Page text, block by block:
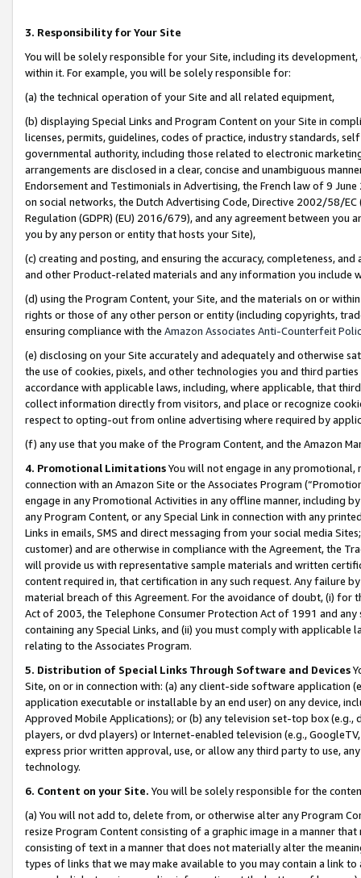
3. Responsibility for Your Site
You will be solely responsible for your Site, including its
within it. For example, you will be solely responsible for:
(a) the technical operation of your Site and all related equipment,
(b) displaying Special Links and Program Content on your Site in
licenses, permits, guidelines, codes of practice, industry standards,
governmental authority, including those related to electronic
arrangements are disclosed in a clear, concise and unambiguous
Endorsement and Testimonials in Advertising, the French law of 9
on social networks, the Dutch Advertising Code, Directive 2002/58/
Regulation (GDPR) (EU) 2016/679), and any agreement between
you by any person or entity that hosts your Site),
(c) creating and posting, and ensuring the accuracy, completeness,
and other Product-related materials and any information you include
(d) using the Program Content, your Site, and the materials on or
rights or those of any other person or entity (including copyrights,
ensuring compliance with the Amazon Associates Anti-Counterfeit
(e) disclosing on your Site accurately and adequately and otherwise
the use of cookies, pixels, and other technologies you and third
accordance with applicable laws, including, where applicable, that
collect information directly from visitors, and place or recognize
respect to opting-out from online advertising where required by
(f) any use that you make of the Program Content, and the Amazon
4. Promotional LimitationsYou will not engage in any
connection with an Amazon Site or the Associates Program
engage in any Promotional Activities in any offline manner, including
any Program Content, or any Special Link in connection with any
Links in emails, SMS and direct messaging from your social media
customer) and are otherwise in compliance with the Agreement, the
will provide us with representative sample materials and written
content required in, that certification in any such request. Any failure
material breach of this Agreement. For the avoidance of doubt, (i) for
Act of 2003, the Telephone Consumer Protection Act of 1991 and
containing any Special Links, and (ii) you must comply with
relating to the Associates Program.
5. Distribution of Special Links Through Software and Devices
Site, on or in connection with: (a) any client-side software application
application executable or installable by an end user) on any device,
Approved Mobile Applications); or (b) any television set-top box
players, or dvd players) or Internet-enabled television (e.g.,
express prior written approval, use, or allow any third party to use,
technology.
6. Content on your Site. You will be solely responsible for the
(a) You will not add to, delete from, or otherwise alter any Program
resize Program Content consisting of a graphic image in a manner
consisting of text in a manner that does not materially alter the
types of links that we may make available to you may contain a link